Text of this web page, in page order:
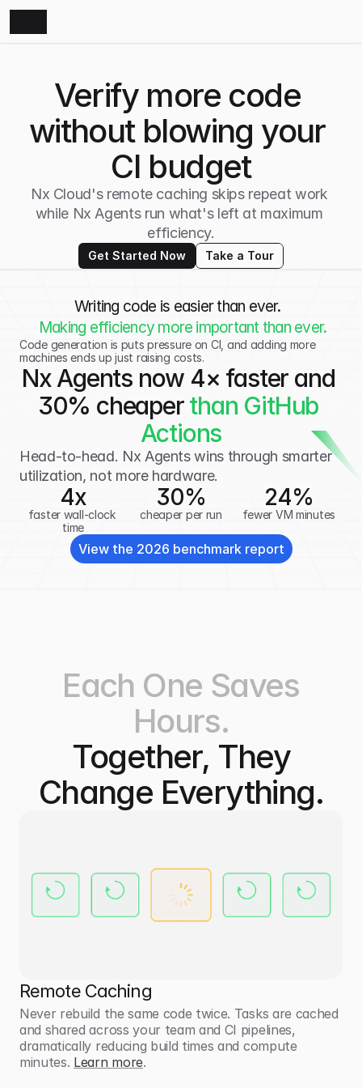
Verify more code
without blowing your
CI budget
Nx Cloud's remote caching skips repeat work
while Nx Agents run what's left at maximum
efficiency.
Get Started Now Take a Tour
Writing code is easier than ever.
Making efficiency more important than ever.
Code generation is puts pressure on CI, and adding more
machines ends up just raising costs.
Nx Agents now 4× faster and
30% cheaper than GitHub
Actions
Head-to-head. Nx Agents wins through smarter
utilization, not more hardware.
4x
faster wall-clock
time
30%
cheaper per run
24%
fewer VM minutes
View the 2026 benchmark report
Each One Saves
Hours.
Together, They
Change Everything.
Remote Caching
Never rebuild the same code twice. Tasks are cached
and shared across your team and CI pipelines,
dramatically reducing build times and compute
minutes. Learn more.